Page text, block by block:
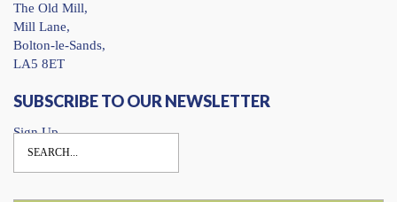
The Old Mill,
Mill Lane,
Bolton-le-Sands,
LA5 8ET
SUBSCRIBE TO OUR NEWSLETTER
Sign Up